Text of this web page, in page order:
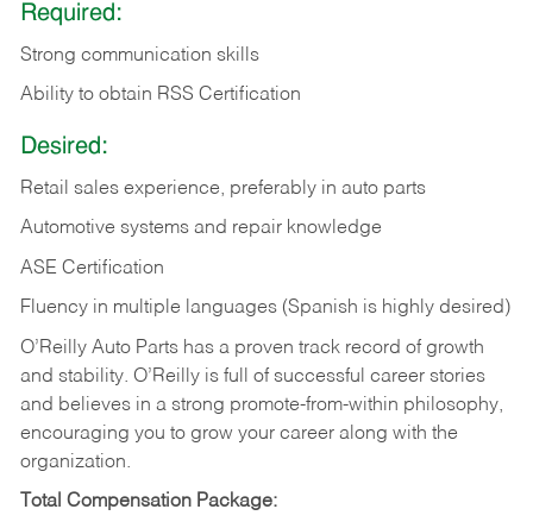
Required:
Strong communication skills
Ability to obtain RSS Certification
Desired:
Retail sales experience, preferably in auto parts
Automotive systems and repair knowledge
ASE Certification
Fluency in multiple languages (Spanish is highly desired)
O’Reilly Auto Parts has a proven track record of growth
and stability. O’Reilly is full of successful career stories
and believes in a strong promote-from-within philosophy,
encouraging you to grow your career along with the
organization.
Total Compensation Package: